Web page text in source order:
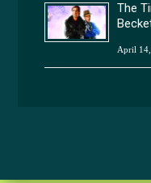
The
April